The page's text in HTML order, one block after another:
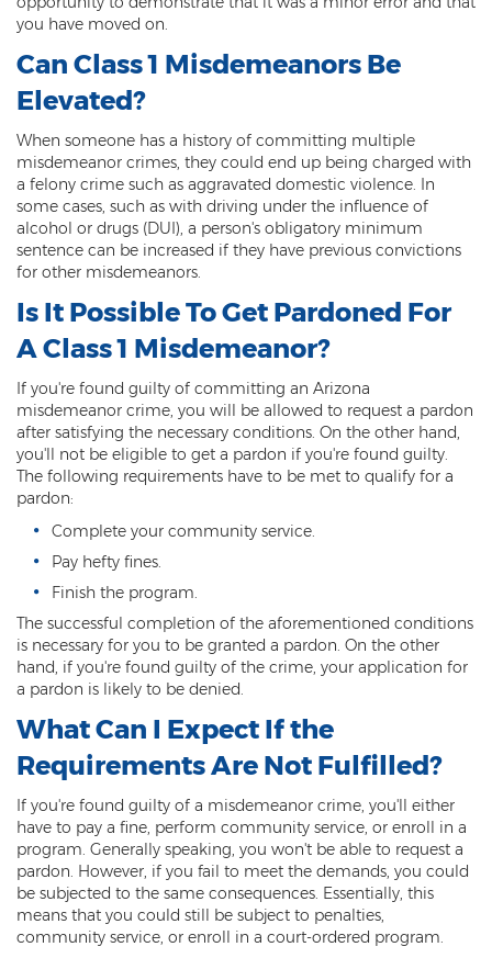
Motor Vehicle Theft
Robbery
Violent Crimes
First Degree Murder
Homicide Laws
Manslaughter
Negligent Homicide
White Collar Crimes
Embezzlement
Forgery
Identity Theft
Money Laundering
Theft by Extortion
Appeals
Commutation Of Sentence
Rule 32
Recent Case Results
you have moved on.
Can Class 1 Misdemeanors Be
Elevated?
When someone has a history of committing multiple
misdemeanor crimes, they could end up being charged with
a felony crime such as aggravated domestic violence. In
some cases, such as with driving under the influence of
alcohol or drugs (DUI), a person's obligatory minimum
sentence can be increased if they have previous convictions
for other misdemeanors.
Is It Possible To Get Pardoned For
A Class 1 Misdemeanor?
If you're found guilty of committing an Arizona
misdemeanor crime, you will be allowed to request a pardon
after satisfying the necessary conditions. On the other hand,
you'll not be eligible to get a pardon if you're found guilty.
The following requirements have to be met to qualify for a
pardon:
Complete your community service.
Pay hefty fines.
Finish the program.
The successful completion of the aforementioned conditions
is necessary for you to be granted a pardon. On the other
hand, if you're found guilty of the crime, your application for
a pardon is likely to be denied.
What Can I Expect If the
Requirements Are Not Fulfilled?
If you're found guilty of a misdemeanor crime, you'll either
have to pay a fine, perform community service, or enroll in a
program. Generally speaking, you won't be able to request a
pardon. However, if you fail to meet the demands, you could
be subjected to the same consequences. Essentially, this
means that you could still be subject to penalties,
community service, or enroll in a court-ordered program.